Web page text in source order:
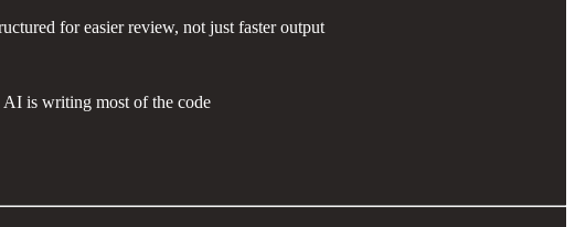
for easier review, not just faster output
is writing most of the code